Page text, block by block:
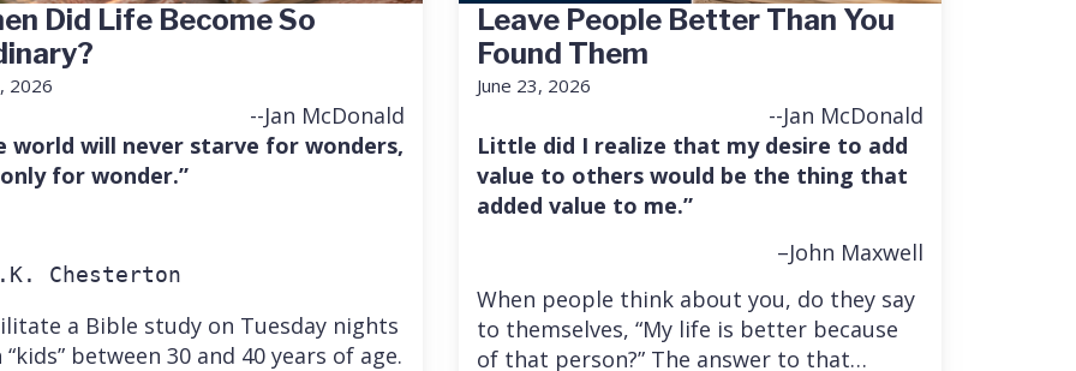
Did Life Become So
2026
--Jan McDonald
world will never starve for wonders,
for wonder.”
Chesterton
a Bible study on Tuesday nights
between 30 and 40 years of age.
Leave People Better Than You
Found Them
June 23, 2026
--Jan McDonald
Little did I realize that my desire to add
value to others would be the thing that
added value to me.”
–John Maxwell
When people think about you, do they say
to themselves, “My life is better because
of that person?” The answer to that